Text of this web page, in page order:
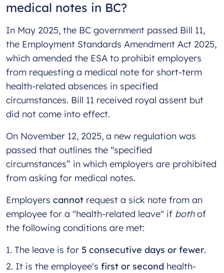
medical notes in BC?
In May 2025, the BC government passed Bill 11,
the Employment Standards Amendment Act 2025,
which amended the ESA to prohibit employers
from requesting a medical note for short-term
health-related absences in specified
circumstances. Bill 11 received royal assent but
did not come into effect.
On November 12, 2025, a new regulation was
passed that outlines the “specified
circumstances” in which employers are prohibited
from asking for medical notes.
Employers cannot request a sick note from an
employee for a "health-related leave" if bothof
the following conditions are met:
The leave is for 5 consecutive days or fewer.
It is the employee's first or second health-